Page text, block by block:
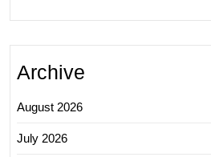
Archive
August 2026
July 2026